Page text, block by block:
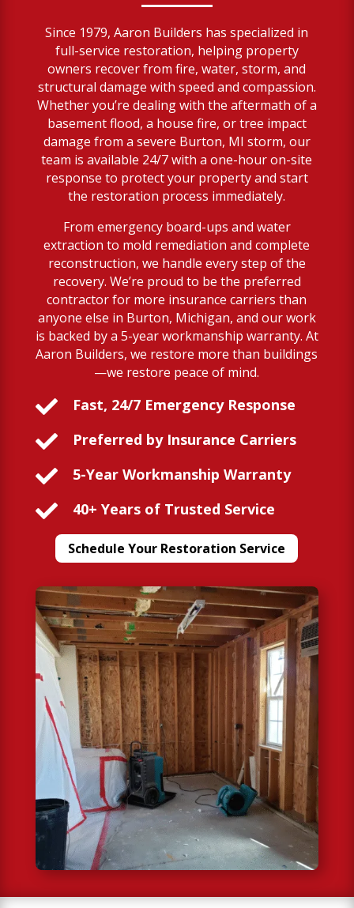
Since 1979, Aaron Builders has specialized in
full-service restoration, helping property
owners recover from fire, water, storm, and
structural damage with speed and compassion.
Whether you’re dealing with the aftermath of a
basement flood, a house fire, or tree impact
damage from a severe Burton, MI storm, our
team is available 24/7 with a one-hour on-site
response to protect your property and start
the restoration process immediately.
From emergency board-ups and water
extraction to mold remediation and complete
reconstruction, we handle every step of the
recovery. We’re proud to be the preferred
contractor for more insurance carriers than
anyone else in Burton, Michigan, and our work
is backed by a 5-year workmanship warranty. At
Aaron Builders, we restore more than buildings
—we restore peace of mind.
 Fast, 24/7 Emergency Response
 Preferred by Insurance Carriers
 5-Year Workmanship Warranty
 40+ Years of Trusted Service
Schedule Your Restoration Service